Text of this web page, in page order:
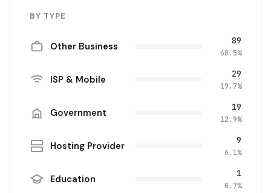
BY TYPE
Other Business 89
60.5%
ISP & Mobile 29
19.7%
Government 19
12.9%
Hosting Provider 9
6.1%
Education 1
0.7%